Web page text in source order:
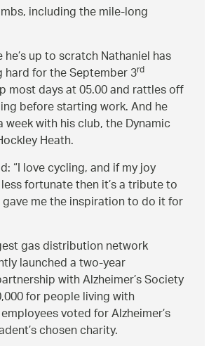
including the mile-long
he’s up to scratch Nathaniel has
hard for the September 3rd
most days at 05.00 and rattles off
before starting work. And he
with his club, the Dynamic
Heath.
I love cycling, and if my joy
fortunate then it’s a tribute to
me the inspiration to do it for
gas distribution network
launched a two-year
with Alzheimer’s Society
for people living with
voted for Alzheimer’s
chosen charity.